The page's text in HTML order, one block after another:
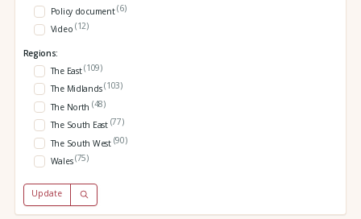
Policy document(6)
Video (12)
Regions:
The East(109)
The Midlands(103)
The North (48)
The South East (77)
The South West (90)
Wales(75)
Update